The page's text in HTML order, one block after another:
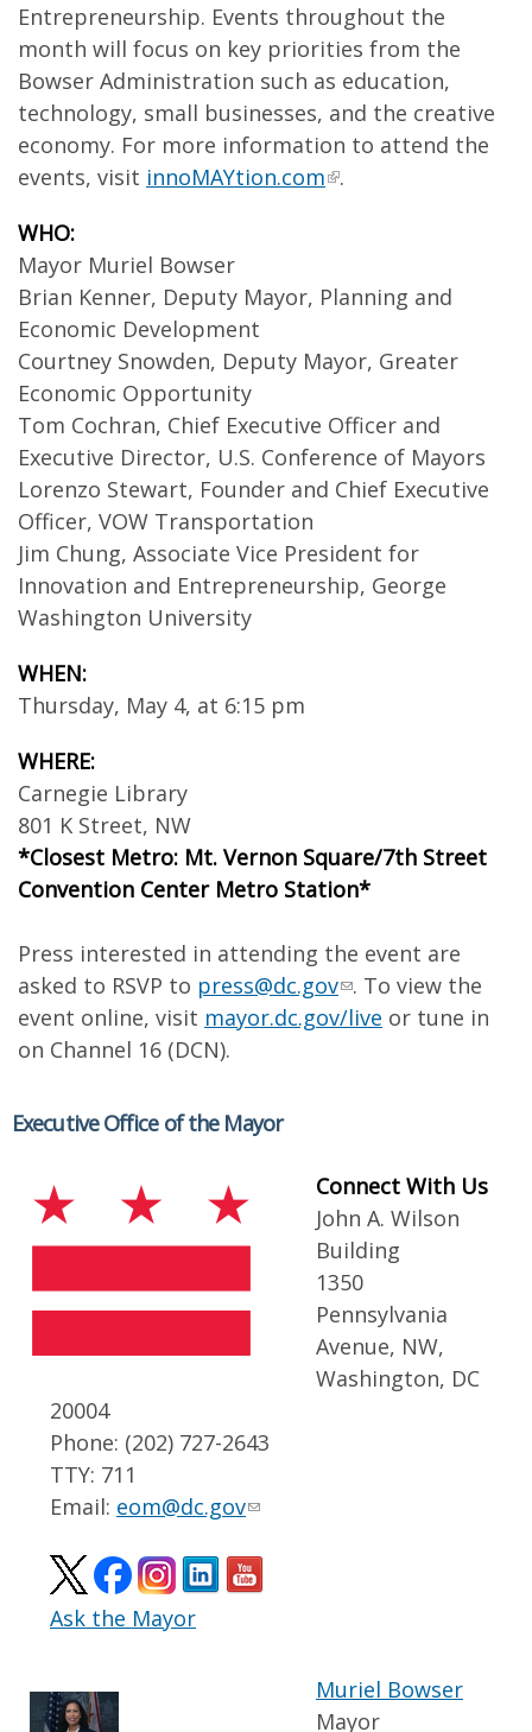
Entrepreneurship. Events throughout the
month will focus on key priorities from the
Bowser Administration such as education,
technology, small businesses, and the creative
economy. For more information to attend the
events, visit innoMAYtion.com .
WHO:
Mayor Muriel Bowser
Brian Kenner, Deputy Mayor, Planning and
Economic Development
Courtney Snowden, Deputy Mayor, Greater
Economic Opportunity
Tom Cochran, Chief Executive Officer and
Executive Director, U.S. Conference of Mayors
Lorenzo Stewart, Founder and Chief Executive
Officer, VOW Transportation
Jim Chung, Associate Vice President for
Innovation and Entrepreneurship, George
Washington University
WHEN:
Thursday, May 4, at 6:15 pm
WHERE:
Carnegie Library
801 K Street, NW
*Closest Metro: Mt. Vernon Square/7th Street
Convention Center Metro Station*
Press interested in attending the event are
asked to RSVP to press@dc.gov . To view the
event online, visit mayor.dc.gov/live or tune in
on Channel 16 (DCN).
Executive Office of the Mayor
Connect With Us
John A. Wilson
Building
1350
Pennsylvania
Avenue, NW,
Washington, DC
20004
Phone: (202) 727-2643
TTY: 711
Email: eom@dc.gov
Ask the Mayor
Muriel Bowser
Mayor